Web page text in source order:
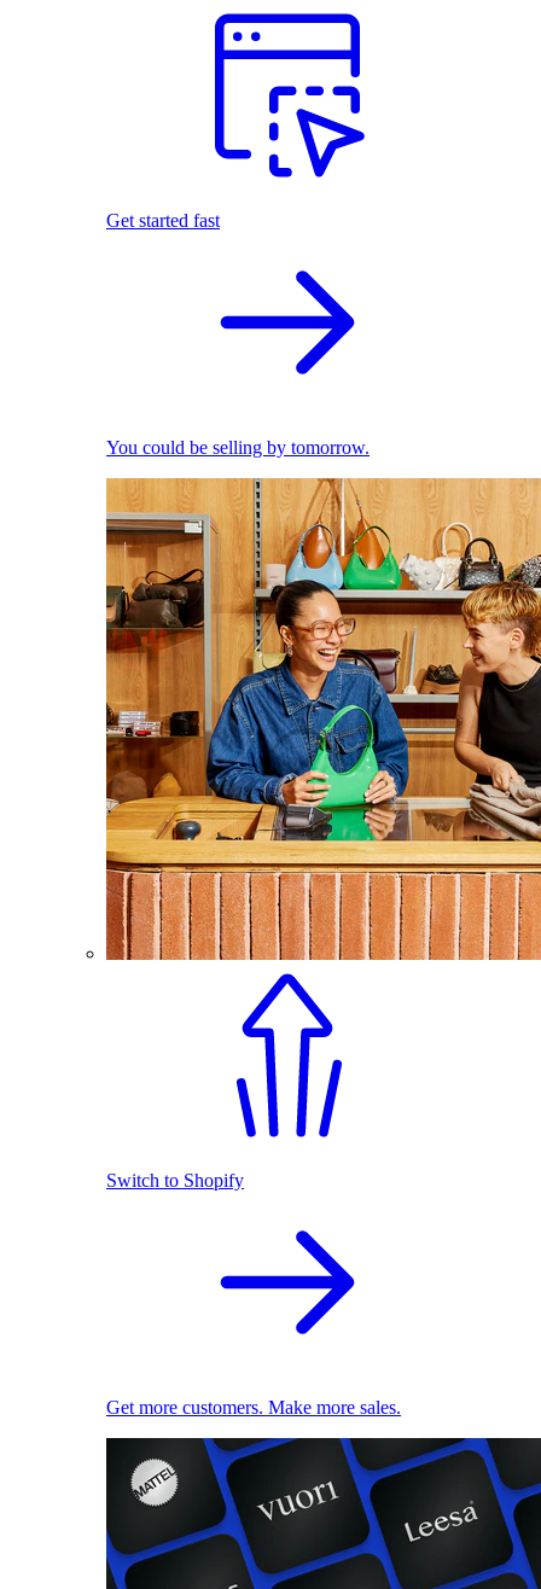
Get started fast
You could be selling by tomorrow.
Switch to Shopify
Get more customers. Make more sales.